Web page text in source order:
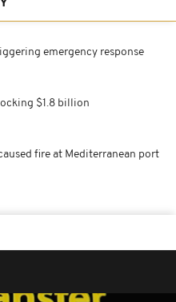
emergency response
$1.8 billion
fire at Mediterranean port